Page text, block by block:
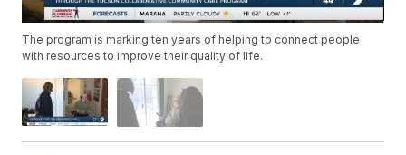
The program is marking ten years of helping to connect people
with resources to improve their quality of life.